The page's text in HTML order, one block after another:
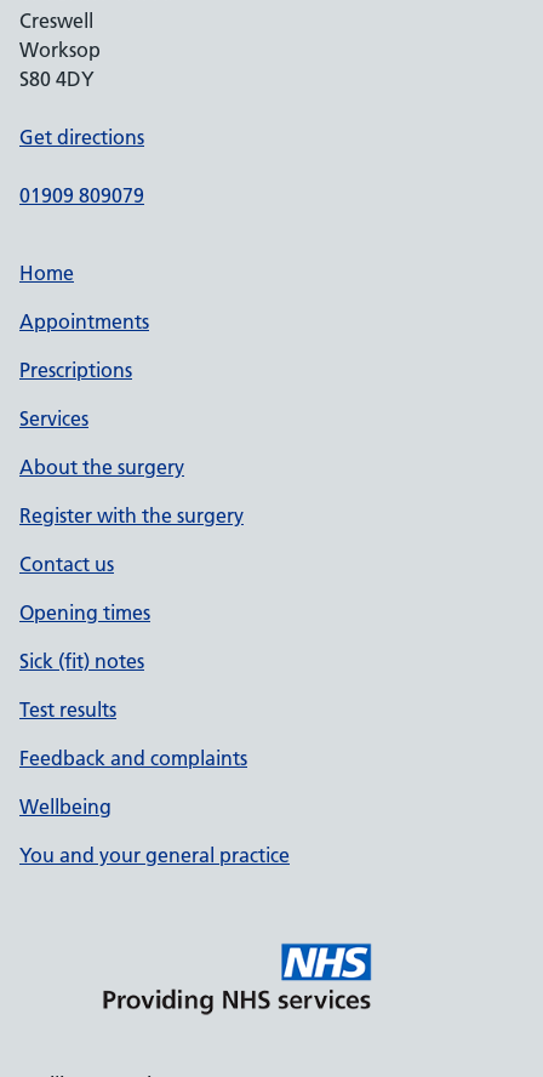
Creswell
Worksop
S80 4DY
Get directions
01909 809079
Home
Appointments
Prescriptions
Services
About the surgery
Register with the surgery
Contact us
Opening times
Sick (fit) notes
Test results
Feedback and complaints
Wellbeing
You and your general practice